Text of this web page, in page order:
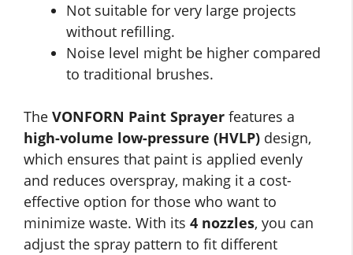
Not suitable for very large projects
without refilling.
Noise level might be higher compared
to traditional brushes.
The VONFORN Paint Sprayer features a
high-volume low-pressure (HVLP) design,
which ensures that paint is applied evenly
and reduces overspray, making it a cost-
effective option for those who want to
minimize waste. With its 4 nozzles, you can
adjust the spray pattern to fit different